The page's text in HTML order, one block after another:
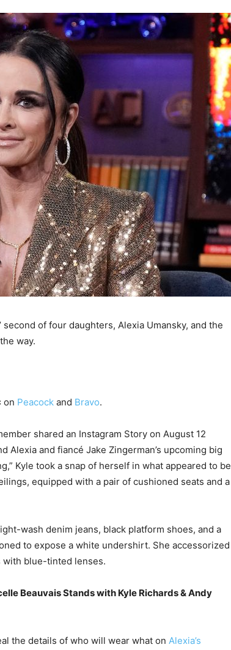
of four daughters, Alexia Umansky, and the
way.
on Peacock and Bravo.
shared an Instagram Story on August 12
and fiancé Jake Zingerman’s upcoming big
Kyle took a snap of herself in what appeared to be
equipped with a pair of cushioned seats and a
wash denim jeans, black platform shoes, and a
to expose a white undershirt. She accessorized
with blue-tinted lenses.
Beauvais Stands with Kyle Richards & Andy
the details of who will wear what on Alexia’s